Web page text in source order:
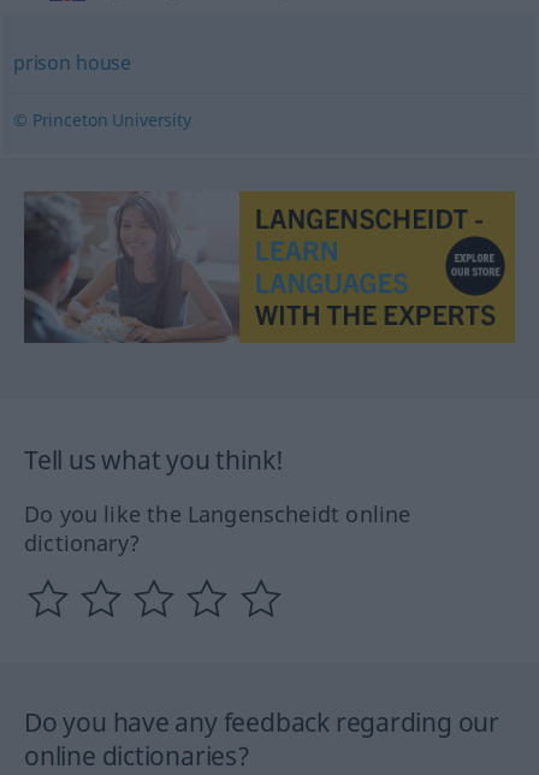
prison house
© Princeton University
Tell us what you think!
Do you like the Langenscheidt online
dictionary?
Do you have any feedback regarding our
online dictionaries?